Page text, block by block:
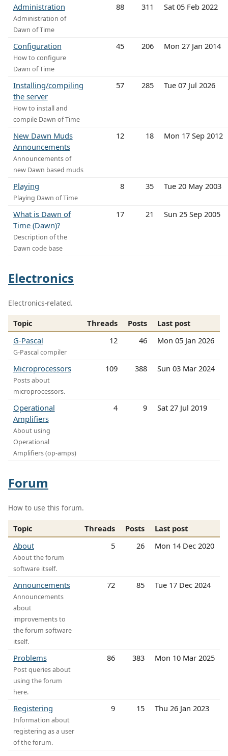
Administration
Administration of
Dawn of Time
88 311 Sat 05 Feb 2022
Configuration
How to configure
Dawn of Time
45 206 Mon 27 Jan 2014
Installing/compiling
the server
How to install and
compile Dawn of Time
57 285 Tue 07 Jul 2026
New Dawn Muds
Announcements
Announcements of
new Dawn based muds
12 18 Mon 17 Sep 2012
Playing
Playing Dawn of Time
8 35 Tue 20 May 2003
What is Dawn of
Time (Dawn)?
Description of the
Dawn code base
17 21 Sun 25 Sep 2005
Electronics
Electronics-related.
Topic Threads Posts
Last post
G-Pascal
G-Pascal compiler
12 46 Mon 05 Jan 2026
Microprocessors
Posts about
microprocessors.
109 388 Sun 03 Mar 2024
Operational
Amplifiers
About using
Operational
Amplifiers (op-amps)
4 9 Sat 27 Jul 2019
Forum
How to use this forum.
Topic Threads Posts
Last post
About
About the forum
software itself.
5 26 Mon 14 Dec 2020
Announcements
Announcements
about
improvements to
the forum software
itself.
72 85 Tue 17 Dec 2024
Problems
Post queries about
using the forum
here.
86 383 Mon 10 Mar 2025
Registering
Information about
registering as a user
of the forum.
9 15 Thu 26 Jan 2023